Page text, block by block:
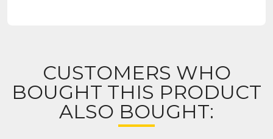
CUSTOMERS WHO
BOUGHT THIS PRODUCT
ALSO BOUGHT: